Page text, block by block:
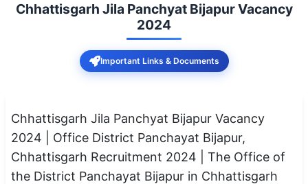
Admission
Syllabus
Chhattisgarh Jila Panchyat Bijapur Vacancy
2024
Important Links & Documents
Chhattisgarh Jila Panchyat Bijapur Vacancy
2024 | Office District Panchayat Bijapur,
Chhattisgarh Recruitment 2024 | The Office of
the District Panchayat Bijapur in Chhattisgarh